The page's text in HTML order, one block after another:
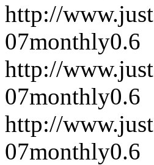
http://
07monthly0.6
http://
07monthly0.6
http://
07monthly0.6